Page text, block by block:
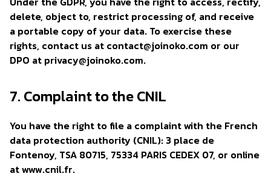
delete, object to, restrict processing of, and receive
a portable copy of your data. To exercise these
rights, contact us at contact@joinoko.com or our
DPO at privacy@joinoko.com.
7. Complaint to the CNIL
You have the right to file a complaint with the French
data protection authority (CNIL): 3 place de
Fontenoy, TSA 80715, 75334 PARIS CEDEX 07, or online
at www.cnil.fr.